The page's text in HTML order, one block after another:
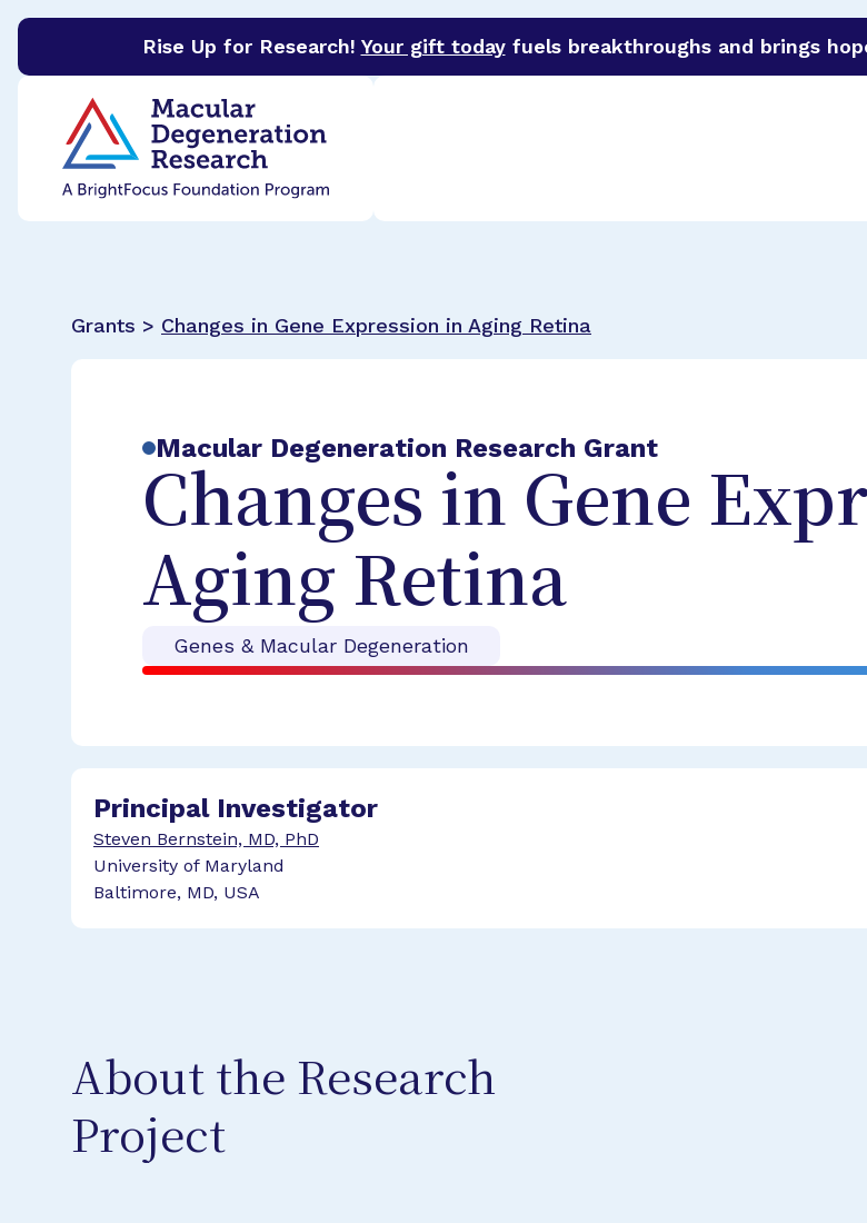
Rise Up for Research! Your gift todayfuels breakthroughs and brings
BrightFocus Foundation
Grants > Changes in Gene Expression in Aging Retina
Macular Degeneration Research Grant
Changes in Gene
Aging Retina
Genes & Macular Degeneration
Principal Investigator
Steven Bernstein, MD, PhD
University of Maryland
Baltimore, MD, USA
About the Research
Project